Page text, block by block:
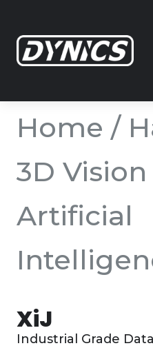
Home /
3D Vision
Artificial
XiJ
Industrial Grade